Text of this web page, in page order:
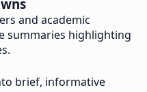
and academic
summaries highlighting
brief, informative